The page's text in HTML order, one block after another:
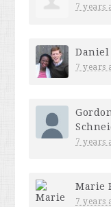
7 years
Daniel
7 years
7 years
Marie
7 years